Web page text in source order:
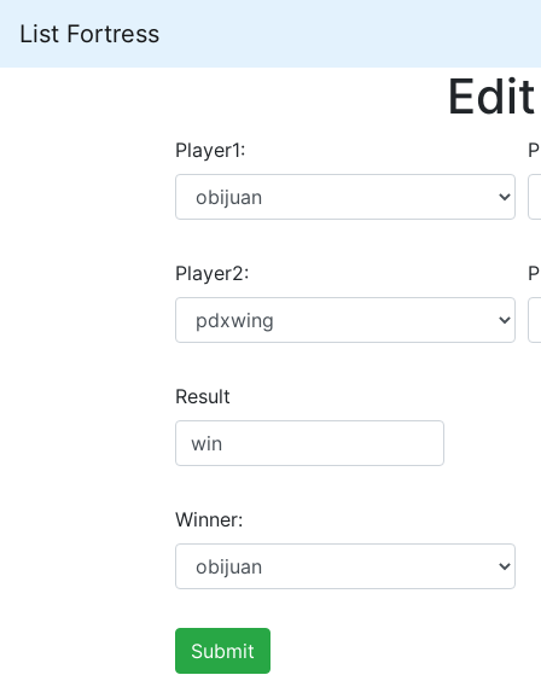
List Fortress
Player1:
Player2:
Result
Winner: